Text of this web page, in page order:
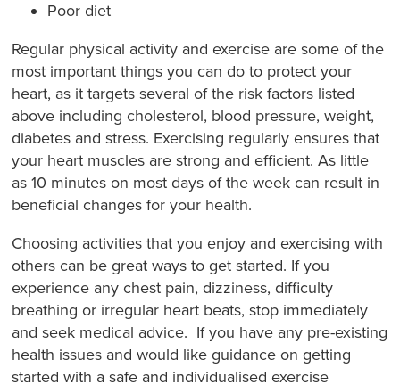
Poor diet
Regular physical activity and exercise are some of the
most important things you can do to protect your
heart, as it targets several of the risk factors listed
above including cholesterol, blood pressure, weight,
diabetes and stress. Exercising regularly ensures that
your heart muscles are strong and efficient. As little
as 10 minutes on most days of the week can result in
beneficial changes for your health.
Choosing activities that you enjoy and exercising with
others can be great ways to get started. If you
experience any chest pain, dizziness, difficulty
breathing or irregular heart beats, stop immediately
and seek medical advice. If you have any pre-existing
health issues and would like guidance on getting
started with a safe and individualised exercise